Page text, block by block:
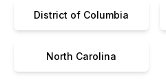
District of Columbia
North Carolina